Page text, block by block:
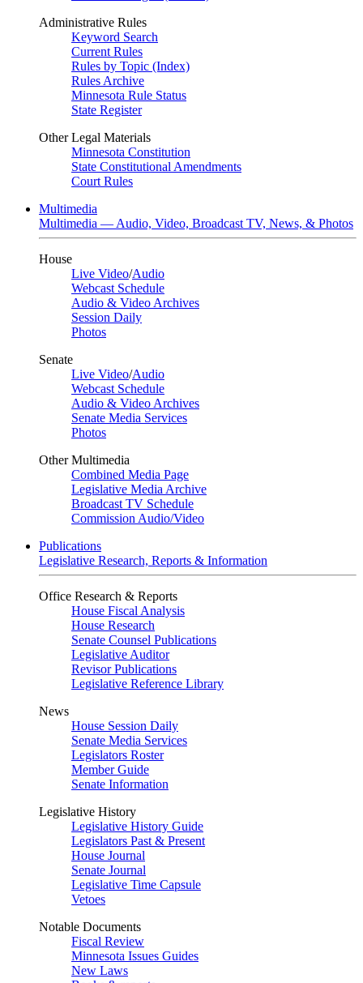
Administrative Rules
Keyword Search
Current Rules
Rules by Topic (Index)
Rules Archive
Minnesota Rule Status
State Register
Other Legal Materials
Minnesota Constitution
State Constitutional Amendments
Court Rules
Multimedia
Multimedia — Audio, Video, Broadcast TV, News, & Photos
House
Live Video/Audio
Webcast Schedule
Audio & Video Archives
Session Daily
Photos
Senate
Live Video/Audio
Webcast Schedule
Audio & Video Archives
Senate Media Services
Photos
Other Multimedia
Combined Media Page
Legislative Media Archive
Broadcast TV Schedule
Commission Audio/Video
Publications
Legislative Research, Reports & Information
Office Research & Reports
House Fiscal Analysis
House Research
Senate Counsel Publications
Legislative Auditor
Revisor Publications
Legislative Reference Library
News
House Session Daily
Senate Media Services
Legislators Roster
Member Guide
Senate Information
Legislative History
Legislative History Guide
Legislators Past & Present
House Journal
Senate Journal
Legislative Time Capsule
Vetoes
Notable Documents
Fiscal Review
Minnesota Issues Guides
New Laws